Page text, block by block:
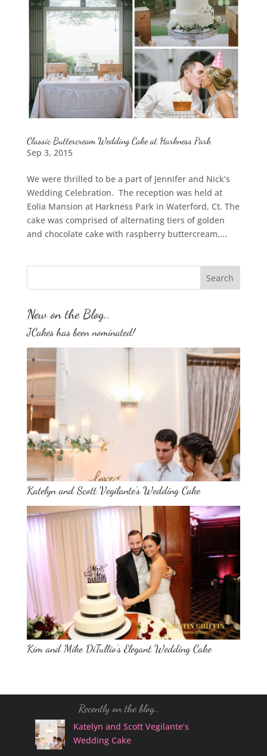
Classic Buttercream Wedding Cake at Harkness Park
Sep 3, 2015
We were thrilled to be a part of Jennifer and Nick’s
Wedding Celebration. The reception was held at
Eolia Mansion at Harkness Park in Waterford, Ct. The
cake was comprised of alternating tiers of golden
and chocolate cake with raspberry buttercream,...
New on the Blog..
JCakes has been nominated!
Katelyn and Scott Vegilante’s Wedding Cake
Kim and Mike DiTullio’s Elegant Wedding Cake
Recently on the blog..
Katelyn and Scott Vegilante’s
Wedding Cake